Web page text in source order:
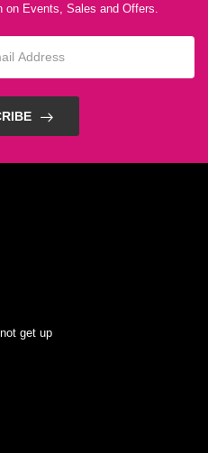
Triple Mango E Liquid
0)
on Events, Sales and Offers.
get up